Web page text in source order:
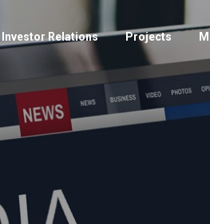
Investor Relations Projects